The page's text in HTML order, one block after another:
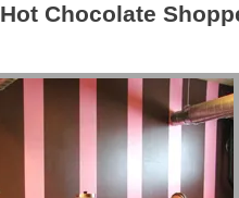
Chocolate